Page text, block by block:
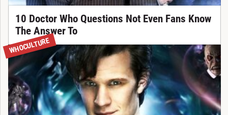
10 Doctor Who Questions Not Even Fans Know
The Answer To
WHOCULTURE